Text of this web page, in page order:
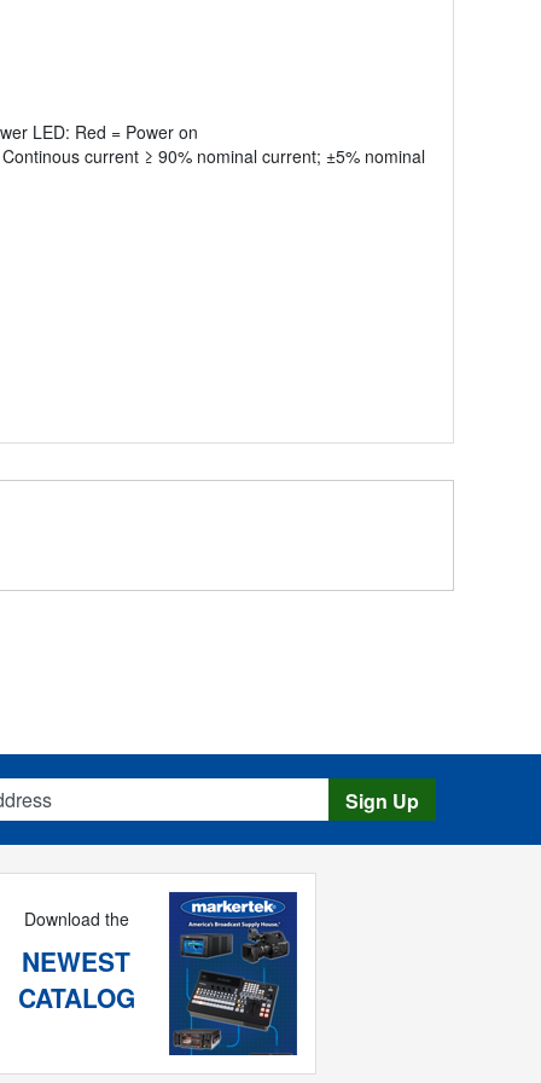
LED: Red = Power on
current ≥ 90% nominal current; ±5% nominal
Sign Up
Download the
NEWEST
CATALOG